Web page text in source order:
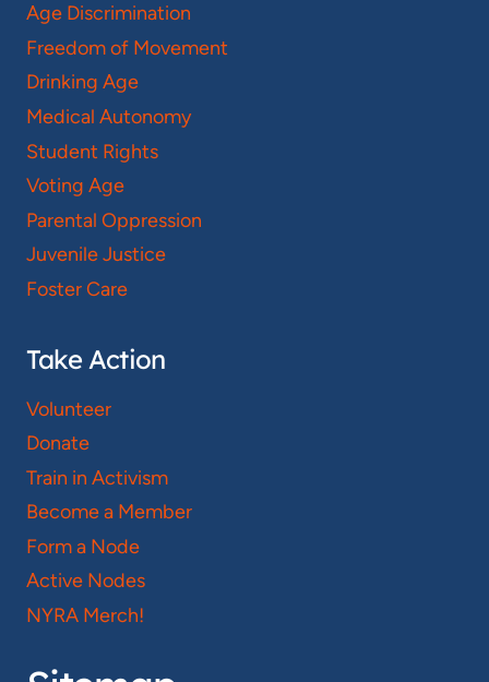
Age Discrimination
Freedom of Movement
Drinking Age
Medical Autonomy
Student Rights
Voting Age
Parental Oppression
Juvenile Justice
Foster Care
Take Action
Volunteer
Donate
Train in Activism
Become a Member
Form a Node
Active Nodes
NYRA Merch!